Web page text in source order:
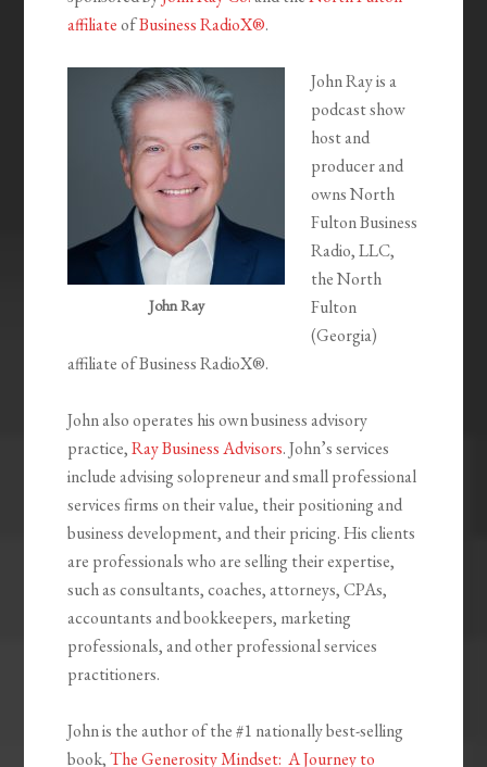
affiliateofBusiness RadioX®.
John Ray
John Ray is a
podcast show
host and
producer and
owns North
Fulton Business
Radio, LLC,
the North
Fulton
(Georgia)
affiliate of Business RadioX®.
John also operates his own business advisory
practice,Ray Business Advisors. John’s services
include advising solopreneur and small professional
services firms on their value, their positioning and
business development, and their pricing. His clients
are professionals who are selling their expertise,
such as consultants, coaches, attorneys, CPAs,
accountants and bookkeepers, marketing
professionals, and other professional services
practitioners.
John is the author of the #1 nationally best-selling
book,The Generosity Mindset: A Journey to